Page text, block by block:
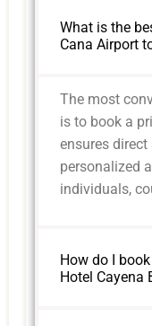
What is the
Cana Airport
The most
is to book a
ensures
personalized
individuals,
How do I
Hotel Cayena